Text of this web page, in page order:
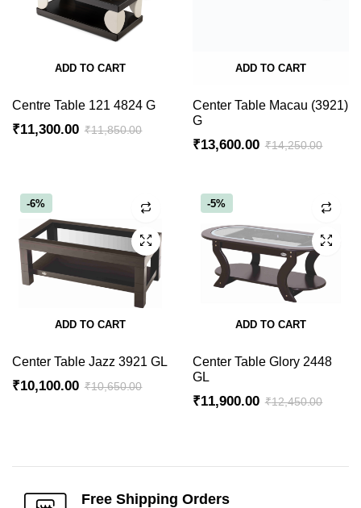
ADD TO CART
Centre Table 121 4824 G
₹11,850.00
₹11,850.00.
₹11,300.00
₹11,300.00.
ADD TO CART
Center Table Macau (3921)
G
₹14,250.00
was:
₹14,250.00.
₹13,600.00
is:
₹13,600.00.
-6%
ADD TO CART
Center Table Jazz 3921 GL
₹10,650.00
₹10,650.00.
₹10,100.00
₹10,100.00.
-5%
ADD TO CART
Center Table Glory 2448
GL
₹12,450.00
₹11,900.00
Free Shipping Orders